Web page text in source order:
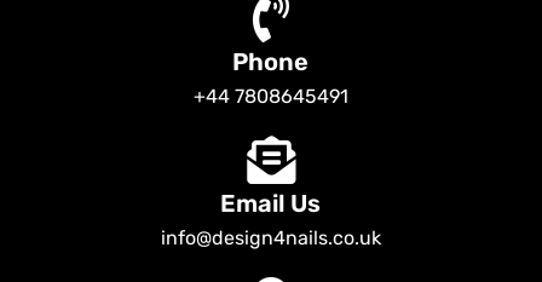
Phone
+44 7808645491
Email Us
info@design4nails.co.uk